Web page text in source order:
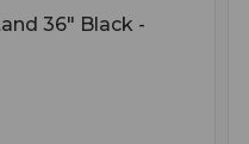
36" Black -